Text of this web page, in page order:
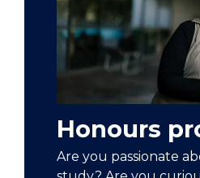
Honours
Are you passionate